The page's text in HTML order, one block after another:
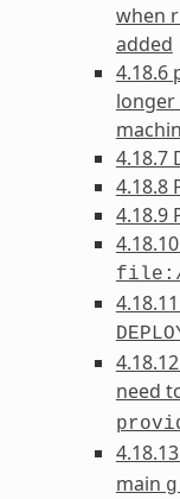
when
added
4.18.6
4.18.7
4.18.8
4.18.9
need
4.18.13
main